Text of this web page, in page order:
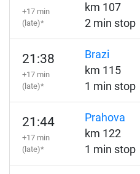
+17 min
(late)*
km 107
2 min stop
21:38
+17 min
(late)*
Brazi
km 115
1 min stop
21:44
+17 min
(late)*
Prahova
km 122
1 min stop